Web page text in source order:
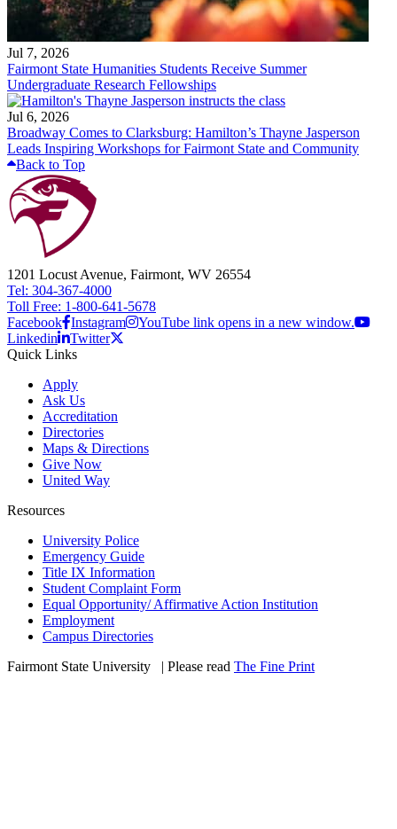
Jul 7, 2026
Fairmont State Humanities Students Receive Summer
Undergraduate Research Fellowships
Jul 6, 2026
Broadway Comes to Clarksburg: Hamilton’s Thayne Jasperson
Leads Inspiring Workshops for Fairmont State and Community
Back to Top
1201 Locust Avenue, Fairmont, WV 26554
Tel: 304-367-4000
Toll Free: 1-800-641-5678
Facebook Instagram
YouTube link opens in a new window.
Linkedin
Twitter
Quick Links
Apply
Ask Us
Accreditation
Directories
Maps & Directions
Give Now
United Way
Resources
University Police
Emergency Guide
Title IX Information
Student Complaint Form
Equal Opportunity/ Affirmative Action Institution
Employment
Campus Directories
Fairmont State University
| Please read The Fine Print